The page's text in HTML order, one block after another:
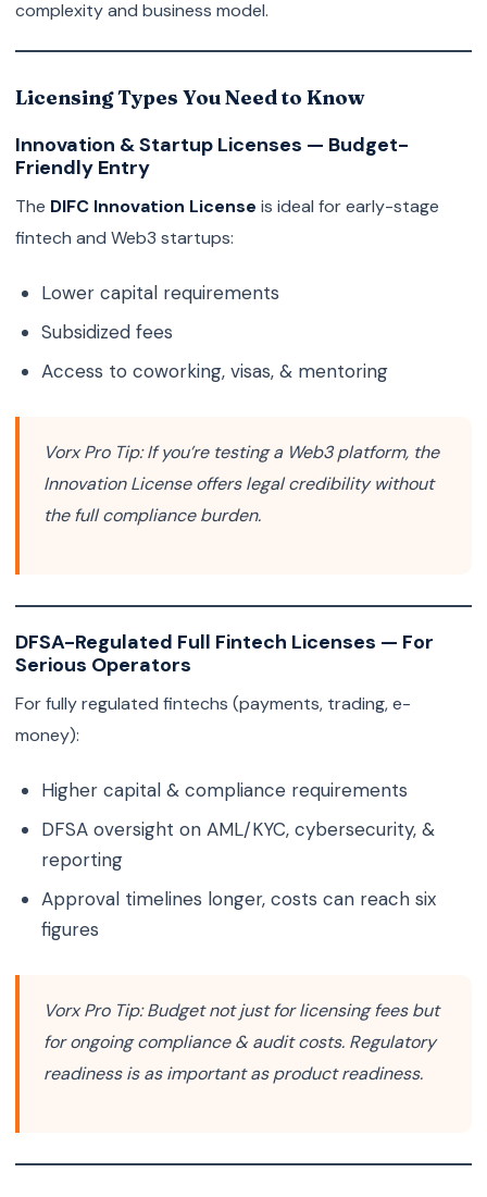
complexity and business model.
Licensing Types You Need to Know
Innovation & Startup Licenses — Budget-
Friendly Entry
The DIFC Innovation License is ideal for early-stage
fintech and Web3 startups:
Lower capital requirements
Subsidized fees
Access to coworking, visas, & mentoring
Vorx Pro Tip:If you’re testing a Web3 platform, the
Innovation License offers legal credibility without
the full compliance burden.
DFSA-Regulated Full Fintech Licenses — For
Serious Operators
For fully regulated fintechs (payments, trading, e-
money):
Higher capital & compliance requirements
DFSA oversight on AML/KYC, cybersecurity, &
reporting
Approval timelines longer, costs can reach six
figures
Vorx Pro Tip:Budget not just for licensing fees but
for ongoing compliance & audit costs. Regulatory
readiness is as important as product readiness.